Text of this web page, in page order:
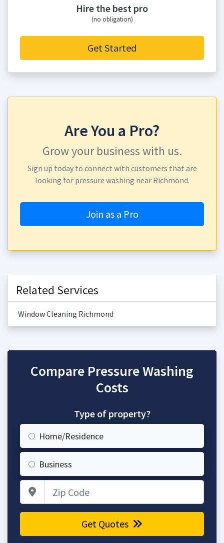
Hire the best pro
(no obligation)
Get Started
Are You a Pro?
Grow your business with us.
Sign up today to connect with customers that are
looking for pressure washing near Richmond.
Join as a Pro
Related Services
Window Cleaning Richmond
Compare Pressure Washing
Costs
Type of property?
Home/Residence
Business
Get Quotes